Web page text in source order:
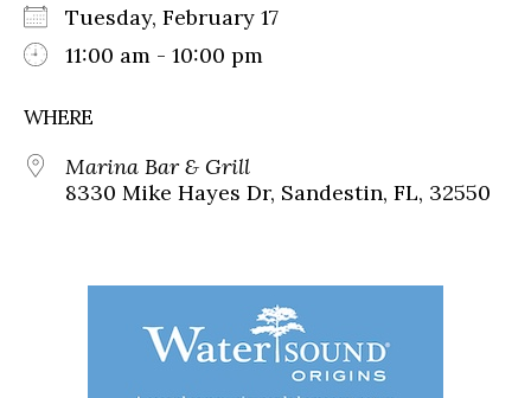
Tuesday, February 17
11:00 am - 10:00 pm
WHERE
Marina Bar & Grill
8330 Mike Hayes Dr, Sandestin, FL, 32550